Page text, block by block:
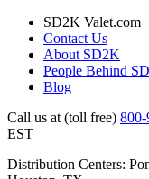
SD2K Valet.com
Contact Us
About SD2K
People Behind
Blog
Call us at (toll free)
EST
Distribution Centers: